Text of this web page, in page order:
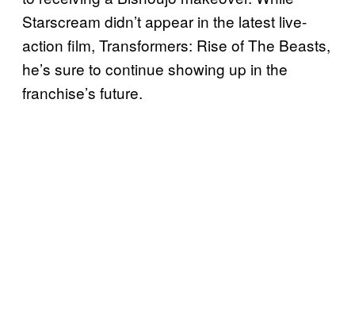
Starscream didn’t appear in the latest live-
action film, Transformers: Rise of The Beasts,
he’s sure to continue showing up in the
franchise’s future.